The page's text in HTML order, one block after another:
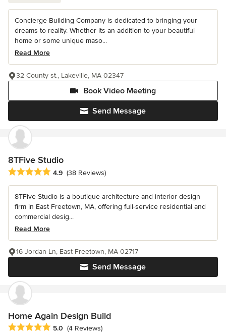
Concierge Building Company is dedicated to bringing your
dreams to reality. Whether its an addition to your beautiful
home or some unique maso...
Read More
Send Message
Book Video Meeting
32 County st., Lakeville, MA 02347
8TFive Studio
Average rating: 4.9 out of 5 stars
4.9 (38 Reviews)
8TFive Studio is a boutique architecture and interior design
firm in East Freetown, MA, offering full-service residential and
commercial desig...
Read More
Send Message
16 Jordan Ln, East Freetown, MA 02717
Home Again Design Build
Average rating: 5 out of 5 stars
5.0 (4 Reviews)